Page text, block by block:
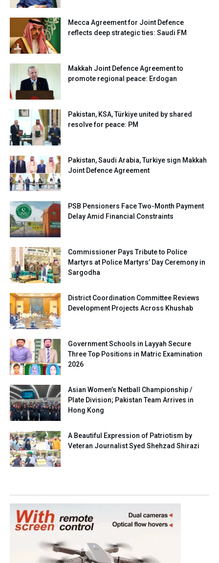
Mecca Agreement for Joint Defence
reflects deep strategic ties: Saudi FM
Makkah Joint Defence Agreement to
promote regional peace: Erdogan
Pakistan, KSA, Türkiye united by shared
resolve for peace: PM
Pakistan, Saudi Arabia, Turkiye sign Makkah
Joint Defence Agreement
PSB Pensioners Face Two-Month Payment
Delay Amid Financial Constraints
Commissioner Pays Tribute to Police
Martyrs at Police Martyrs’ Day Ceremony in
Sargodha
District Coordination Committee Reviews
Development Projects Across Khushab
Government Schools in Layyah Secure
Three Top Positions in Matric Examination
2026
Asian Women’s Netball Championship /
Plate Division; Pakistan Team Arrives in
Hong Kong
A Beautiful Expression of Patriotism by
Veteran Journalist Syed Shehzad Shirazi